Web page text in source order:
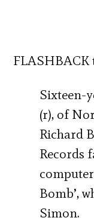
FLASHBACK
Sixteen-
(r), of
Richard
Records
Bomb’,
Simon.